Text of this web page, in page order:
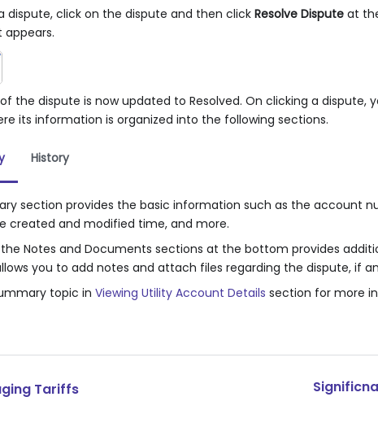
dispute, click on the dispute and then click Resolve Dispute at
the dispute is now updated to Resolved. On clicking a dispute,
its information is organized into the following sections.
History
section provides the basic information such as the account
created and modified time, and more.
Notes and Documents sections at the bottom provides
you to add notes and attach files regarding the dispute, if
topic in Viewing Utility Account Details section for more
Tariffs